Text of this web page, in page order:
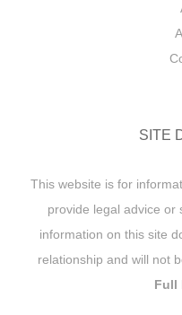
SITE
This website is for
provide legal advice or
information on this site
relationship and will not
Full